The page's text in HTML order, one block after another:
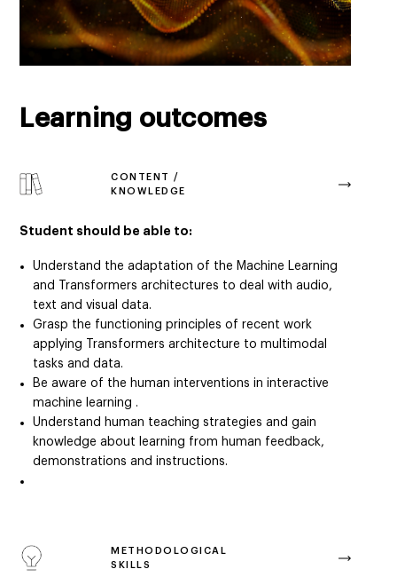
Learning outcomes
CONTENT /
KNOWLEDGE
Student should be able to:
Understand the adaptation of the Machine Learning
and Transformers architectures to deal with audio,
text and visual data.
Grasp the functioning principles of recent work
applying Transformers architecture to multimodal
tasks and data.
Be aware of the human interventions in interactive
machine learning .
Understand human teaching strategies and gain
knowledge about learning from human feedback,
demonstrations and instructions.
METHODOLOGICAL
SKILLS